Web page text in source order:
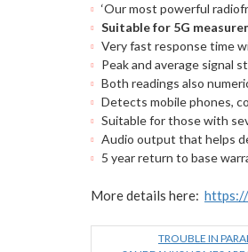
‘Our most powerful
Suitable for 5G
Very fast response time
Peak and average signal
Both readings also
Detects mobile phones,
Suitable for those with
Audio output that helps
5 year return to base
More details here:
TROUBLE IN